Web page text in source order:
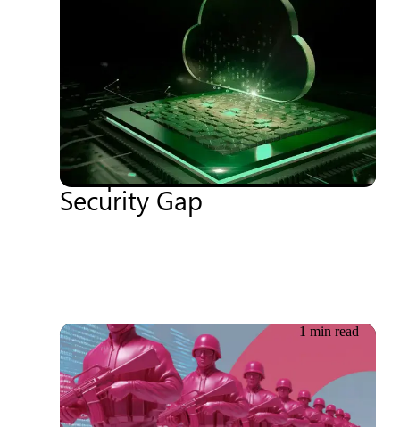
Cyberwar, Sanctions &
Sovereignty – When
Geopolitics Becomes a
Security Gap
1 min read
18.06.2026